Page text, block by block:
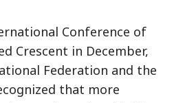
Conference of
Crescent in December,
Federation and the
that more